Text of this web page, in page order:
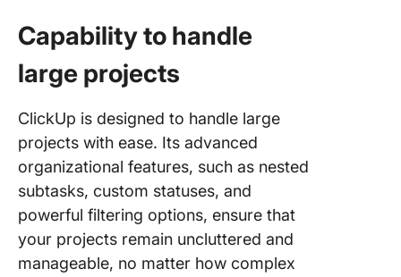
Capability to handle
large projects
ClickUp is designed to handle large
projects with ease. Its advanced
organizational features, such as nested
subtasks, custom statuses, and
powerful filtering options, ensure that
your projects remain uncluttered and
manageable, no matter how complex